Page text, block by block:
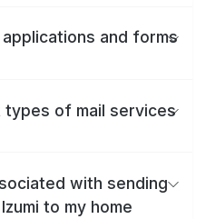
and forms
of mail services
with sending
to my home